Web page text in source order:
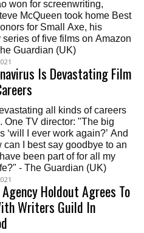
won for screenwriting,
McQueen took home Best
for Small Axe, his
of five films on Amazon
Guardian (UK)
Is Devastating Film
all kinds of careers
One TV director: "The big
‘will I ever work again?’ And
can I best say goodbye to an
been part of for all my
- The Guardian (UK)
Holdout Agrees To
Writers Guild In